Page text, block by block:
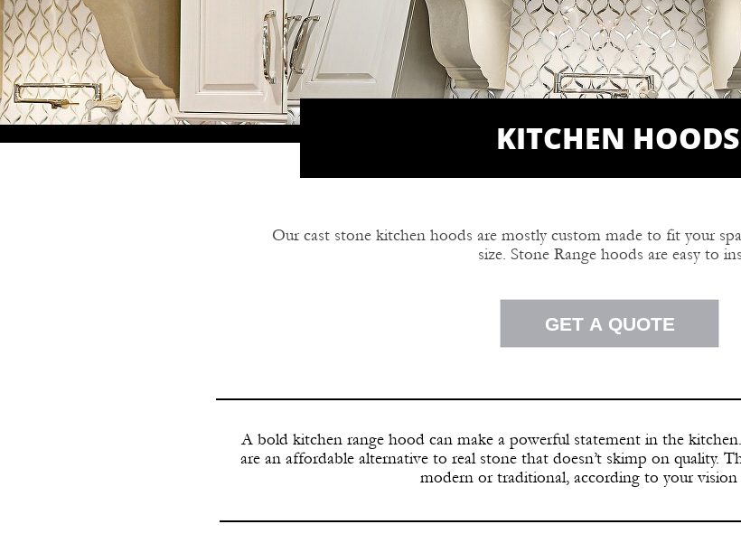
A bold kitchen range hood can make a powerful statement in the
are an affordable alternative to real stone that doesn’t skimp on quality.
modern or traditional, according to your vision
Our cast stone kitchen hoods are mostly custom made to fit your
size. Stone Range hoods are easy to
Our cast stone range hoods are available in a number of styles
any size range. Crowns and corbels can be interchanged to
GET A QUOTE
KITCHEN HOODS